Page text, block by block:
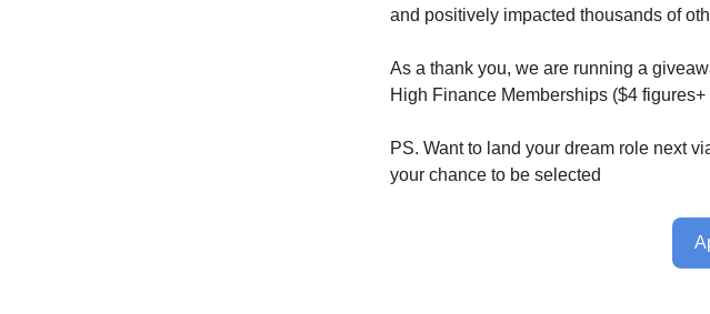
and positively impacted thousands of
As a thank you, we are running a
High Finance Memberships ($4
PS. Want to land your dream role next
your chance to be selected